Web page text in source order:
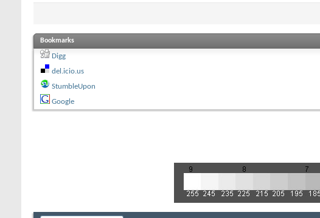
Bookmarks
Digg
del.icio.us
StumbleUpon
Google